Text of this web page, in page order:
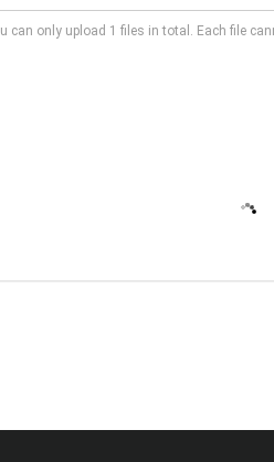
can only upload 1 files in total. Each file